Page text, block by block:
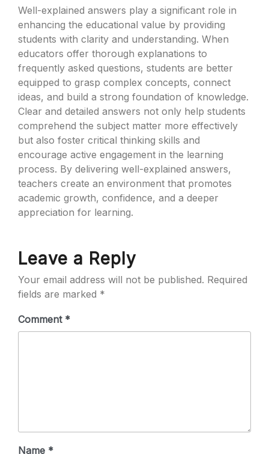
Well-explained answers play a significant role in
enhancing the educational value by providing
students with clarity and understanding. When
educators offer thorough explanations to
frequently asked questions, students are better
equipped to grasp complex concepts, connect
ideas, and build a strong foundation of knowledge.
Clear and detailed answers not only help students
comprehend the subject matter more effectively
but also foster critical thinking skills and
encourage active engagement in the learning
process. By delivering well-explained answers,
teachers create an environment that promotes
academic growth, confidence, and a deeper
appreciation for learning.
Leave a Reply
Your email address will not be published. Required
fields are marked *
Comment *
Name *